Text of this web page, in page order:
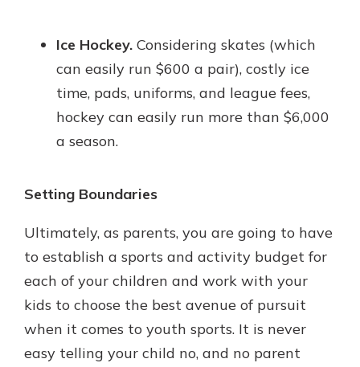
Ice Hockey. Considering skates (which
can easily run $600 a pair), costly ice
time, pads, uniforms, and league fees,
hockey can easily run more than $6,000
a season.
Setting Boundaries
Ultimately, as parents, you are going to have
to establish a sports and activity budget for
each of your children and work with your
kids to choose the best avenue of pursuit
when it comes to youth sports. It is never
easy telling your child no, and no parent